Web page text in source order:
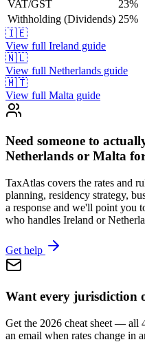
VAT/GST
23%
Withholding (Dividends) 25%
🇮🇪
View full Ireland guide
🇳🇱
View full Netherlands guide
🇲🇹
View full Malta guide
Need someone to
Netherlands or Malta
TaxAtlas covers the rates and
planning, residency strategy,
a response and we'll point you
who handles Ireland or
Get help
Want every jurisdiction
Get the 2026 cheat sheet — all
an email when rates change in